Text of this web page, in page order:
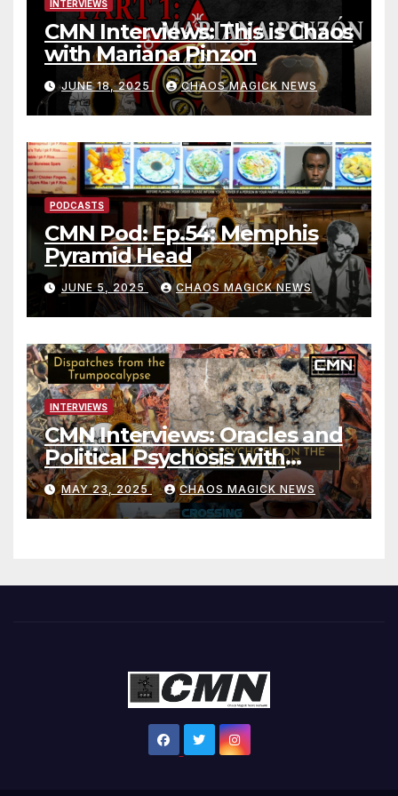
INTERVIEWS
CMN Interviews: This is Chaos
with Mariana Pinzon
JUNE 18, 2025 CHAOS MAGICK NEWS
PODCASTS
CMN Pod: Ep.54: Memphis
Pyramid Head
JUNE 5, 2025 CHAOS MAGICK NEWS
INTERVIEWS
CMN Interviews: Oracles and
Political Psychosis with
Jonathan Zap
MAY 23, 2025 CHAOS MAGICK NEWS